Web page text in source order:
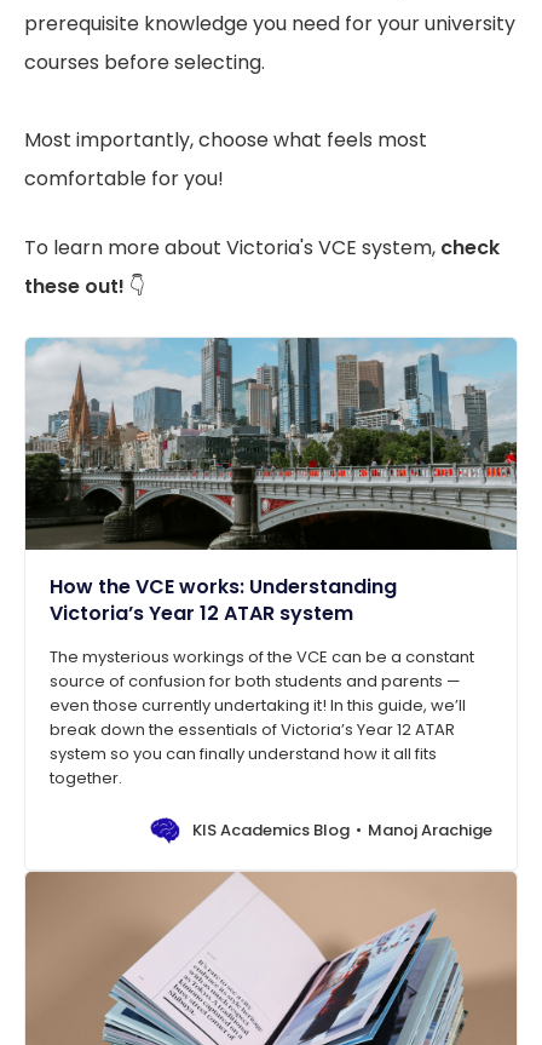
prerequisite knowledge you need for your university
courses before selecting.
Most importantly, choose what feels most
comfortable for you!
To learn more about Victoria's VCE system, check
these out! 👇
How the VCE works: Understanding
Victoria’s Year 12 ATAR system
The mysterious workings of the VCE can be a constant
source of confusion for both students and parents —
even those currently undertaking it! In this guide, we’ll
break down the essentials of Victoria’s Year 12 ATAR
system so you can finally understand how it all fits
together.
KIS Academics Blog Manoj Arachige